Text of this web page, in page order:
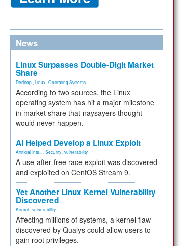
News
Linux Surpasses Double-Digit Market
Share
Desktop Linux Operating Systems
According to two sources, the Linux
operating system has hit a major milestone
in market share that naysayers thought
would never happen.
AI Helped Develop a Linux Exploit
Artificial Inte... Security vulnerability
A use-after-free race exploit was discovered
and exploited on CentOS Stream 9.
Yet Another Linux Kernel Vulnerability
Discovered
Kernel vulnerability
Affecting millions of systems, a kernel flaw
discovered by Qualys could allow users to
gain root privileges.